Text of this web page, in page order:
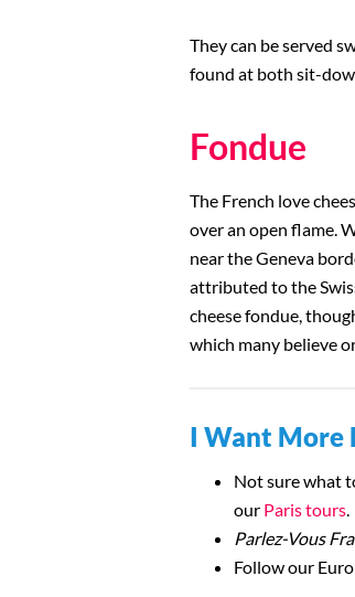
They can be served
found at both sit-
Fondue
The French love
over an open flame.
near the Geneva
attributed to the
cheese fondue,
which many believe
I Want More
Not sure what
our Paris tours.
Parlez-Vous
Follow our